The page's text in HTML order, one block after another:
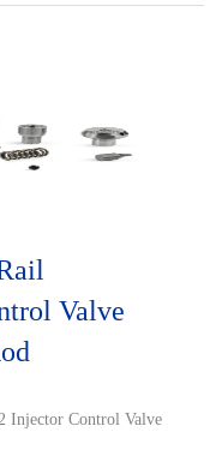
Valve
Injector Control Valve